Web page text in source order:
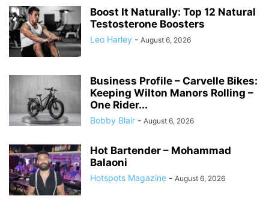
Boost It Naturally: Top 12 Natural
Testosterone Boosters
Leo Harley - August 6, 2026
Business Profile – Carvelle Bikes:
Keeping Wilton Manors Rolling –
One Rider...
Bobby Blair - August 6, 2026
Hot Bartender – Mohammad
Balaoni
Hotspots Magazine - August 6, 2026